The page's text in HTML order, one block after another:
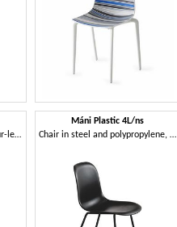
Technopolymer chair with four-leg metal frame
Máni Plastic 4L/ns
Chair in steel and polypropylene, in several colors